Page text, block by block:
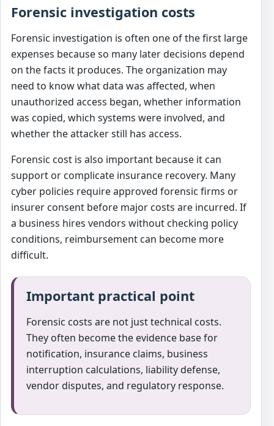
Forensic investigation costs
Forensic investigation is often one of the first large
expenses because so many later decisions depend
on the facts it produces. The organization may
need to know what data was affected, when
unauthorized access began, whether information
was copied, which systems were involved, and
whether the attacker still has access.
Forensic cost is also important because it can
support or complicate insurance recovery. Many
cyber policies require approved forensic firms or
insurer consent before major costs are incurred. If
a business hires vendors without checking policy
conditions, reimbursement can become more
difficult.
Important practical point
Forensic costs are not just technical costs.
They often become the evidence base for
notification, insurance claims, business
interruption calculations, liability defense,
vendor disputes, and regulatory response.